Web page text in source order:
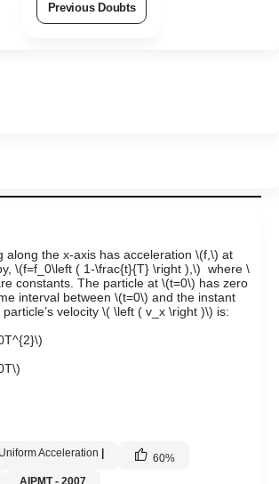
Previous Doubts
along the x-axis has acceleration \(f,\) at
\(f=f_0\left ( 1-\frac{t}{T} \right ),\) where \
constants. The particle at \(t=0\) has zero
interval between \(t=0\) and the instant
particle’s velocity \( \left ( v_x \right )\) is:
Acceleration 60%